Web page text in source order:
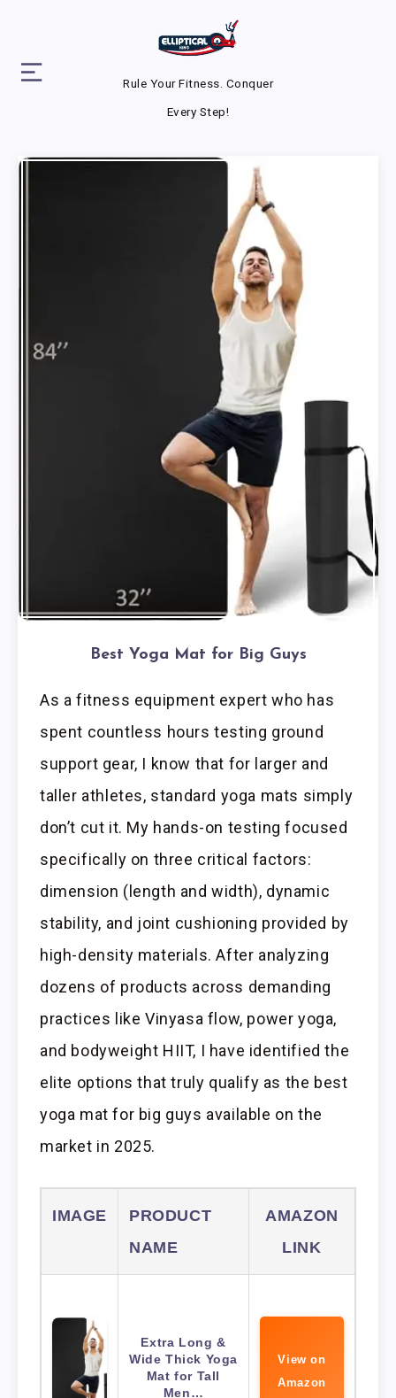
Rule Your Fitness. Conquer
Every Step!
Best Yoga Mat for Big Guys
As a fitness equipment expert who has
spent countless hours testing ground
support gear, I know that for larger and
taller athletes, standard yoga mats simply
don’t cut it. My hands-on testing focused
specifically on three critical factors:
dimension (length and width), dynamic
stability, and joint cushioning provided by
high-density materials. After analyzing
dozens of products across demanding
practices like Vinyasa flow, power yoga,
and bodyweight HIIT, I have identified the
elite options that truly qualify as the best
yoga mat for big guys available on the
market in 2025.
IMAGE
PRODUCT
NAME
AMAZON
LINK
Extra Long &
Wide Thick Yoga
Mat for Tall
Men…
View on
Amazon